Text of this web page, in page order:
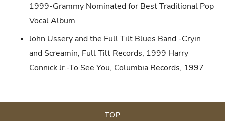
1999-Grammy Nominated for Best Traditional Pop
Vocal Album
John Ussery and the Full Tilt Blues Band -Cryin
and Screamin, Full Tilt Records, 1999 Harry
Connick Jr.-To See You, Columbia Records, 1997
TOP